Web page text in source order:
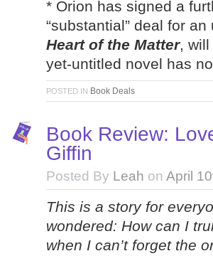
* Orion has signed a
“substantial” deal for
Heart of the Matter, will
yet-untitled novel has
POSTED IN Book Deals
Book Review:
Giffin
Posted By Leah on April
This is a story for
wondered: How can I
when I can’t forget the